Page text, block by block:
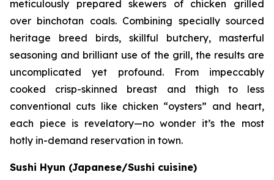
meticulously prepared skewers of chicken grilled
over binchotan coals. Combining specially sourced
heritage breed birds, skillful butchery, masterful
seasoning and brilliant use of the grill, the results are
uncomplicated yet profound. From impeccably
cooked crisp-skinned breast and thigh to less
conventional cuts like chicken “oysters” and heart,
each piece is revelatory—no wonder it’s the most
hotly in-demand reservation in town.
Sushi Hyun (Japanese/Sushi cuisine)